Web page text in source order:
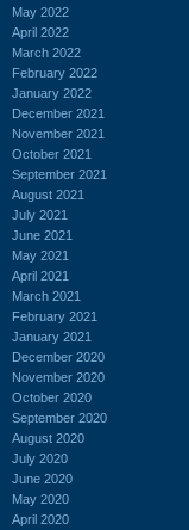
May 2022
April 2022
March 2022
February 2022
January 2022
December 2021
November 2021
October 2021
September 2021
August 2021
July 2021
June 2021
May 2021
April 2021
March 2021
February 2021
January 2021
December 2020
November 2020
October 2020
September 2020
August 2020
July 2020
June 2020
May 2020
April 2020